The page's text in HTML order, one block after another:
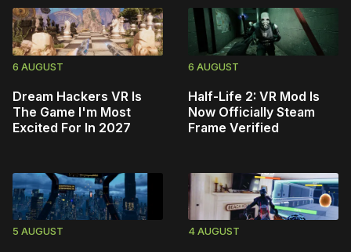
6 AUGUST
Dream Hackers VR Is
The Game I'm Most
Excited For In 2027
6 AUGUST
Half-Life 2: VR Mod Is
Now Officially Steam
Frame Verified
5 AUGUST 4 AUGUST